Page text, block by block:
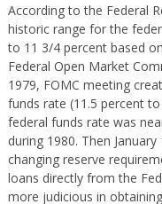
According to the Federal
historic range for the
to 11 3/4 percent based
Federal Open Market
1979, FOMC meeting
funds rate (11.5 percent
federal funds rate was
during 1980. Then
changing reserve
loans directly from the
more judicious in